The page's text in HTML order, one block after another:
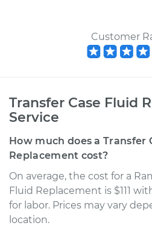
Customer
Transfer Case Fluid
Service
How much does a Transfer
Replacement cost?
On average, the cost for a
Fluid Replacement is $111
for labor. Prices may vary
location.